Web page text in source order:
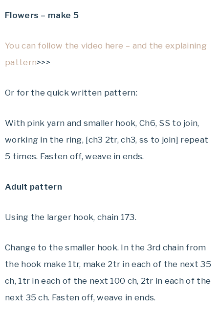
Flowers – make 5
You can follow the video here – and the explaining
pattern>>>
Or for the quick written pattern:
With pink yarn and smaller hook, Ch6, SS to join,
working in the ring, [ch3 2tr, ch3, ss to join] repeat
5 times. Fasten off, weave in ends.
Adult pattern
Using the larger hook, chain 173.
Change to the smaller hook. In the 3rd chain from
the hook make 1tr, make 2tr in each of the next 35
ch, 1tr in each of the next 100 ch, 2tr in each of the
next 35 ch. Fasten off, weave in ends.